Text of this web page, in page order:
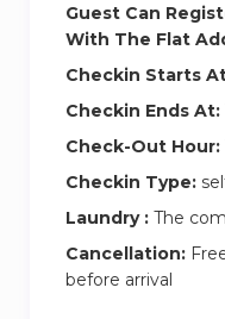
Guest Can
With The Flat
Checkin Starts
Checkin Ends At:
Check-Out Hour:
Checkin Type:
Laundry : The
Cancellation:
before arrival